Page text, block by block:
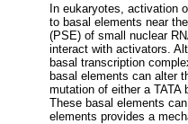
In eukaryotes, activation
to basal elements near
(PSE) of small nuclear
interact with activators.
basal transcription
basal elements can alter
mutation of either a TATA
These basal elements
elements provides a